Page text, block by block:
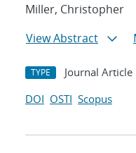
Miller, Christopher
View Abstract
TYPE Journal Article
DOI OSTI Scopus